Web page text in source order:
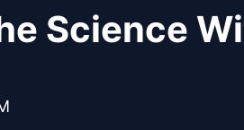
Science